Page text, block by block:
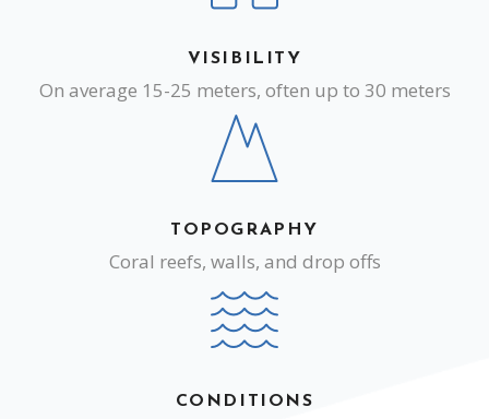
VISIBILITY
On average 15-25 meters, often up to 30 meters
TOPOGRAPHY
Coral reefs, walls, and drop offs
CONDITIONS